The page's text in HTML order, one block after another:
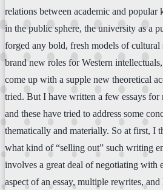
relations between academic and
in the public sphere, the university as a
forged any bold, fresh models of cultural
brand new roles for Western
come up with a supple new theoretical
tried. But I have written a few essays for
and these have tried to address some
thematically and materially. So at first, I
what kind of “selling out” such writing
involves a great deal of negotiating with
aspect of an essay, multiple rewrites,